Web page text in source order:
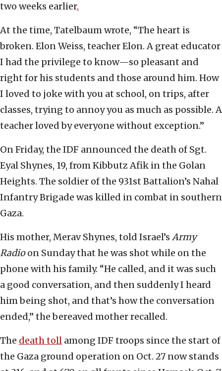
two weeks earlier.
At the time, Tatelbaum wrote, “The heart is
broken. Elon Weiss, teacher Elon. A great educator
I had the privilege to know—so pleasant and
right for his students and those around him. How
I loved to joke with you at school, on trips, after
classes, trying to annoy you as much as possible. A
teacher loved by everyone without exception.”
On Friday, the IDF announced the death of Sgt.
Eyal Shynes, 19, from Kibbutz Afik in the Golan
Heights. The soldier of the 931st Battalion’s Nahal
Infantry Brigade was killed in combat in southern
Gaza.
His mother, Merav Shynes, told Israel’s Army
Radioon Sunday that he was shot while on the
phone with his family. “He called, and it was such
a good conversation, and then suddenly I heard
him being shot, and that’s how the conversation
ended,” the bereaved mother recalled.
The death toll among IDF troops since the start of
the Gaza ground operation on Oct. 27 now stands